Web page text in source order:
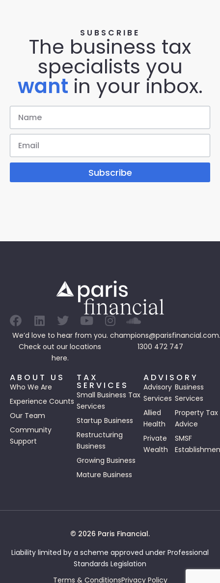
SUBSCRIBE
The business tax
specialists you
want in your inbox.
Subscribe
We’d love to hear from you.
Check out our locations
here.
1300 472 747
ABOUT US
Who We Are
Experience Counts
Our Team
Community
Support
TAX
SERVICES
Small Business Tax
Services
Startup Business
Restructuring
Business
Growing Business
Mature Business
ADVISORY
Advisory
Services
Business
Services
Allied
Health
Property Tax
Advice
Private
Wealth
SMSF
© 2026 Paris Financial.
Liability limited by a scheme approved under Professional
Standards Legislation
Terms & ConditionsPrivacy Policy